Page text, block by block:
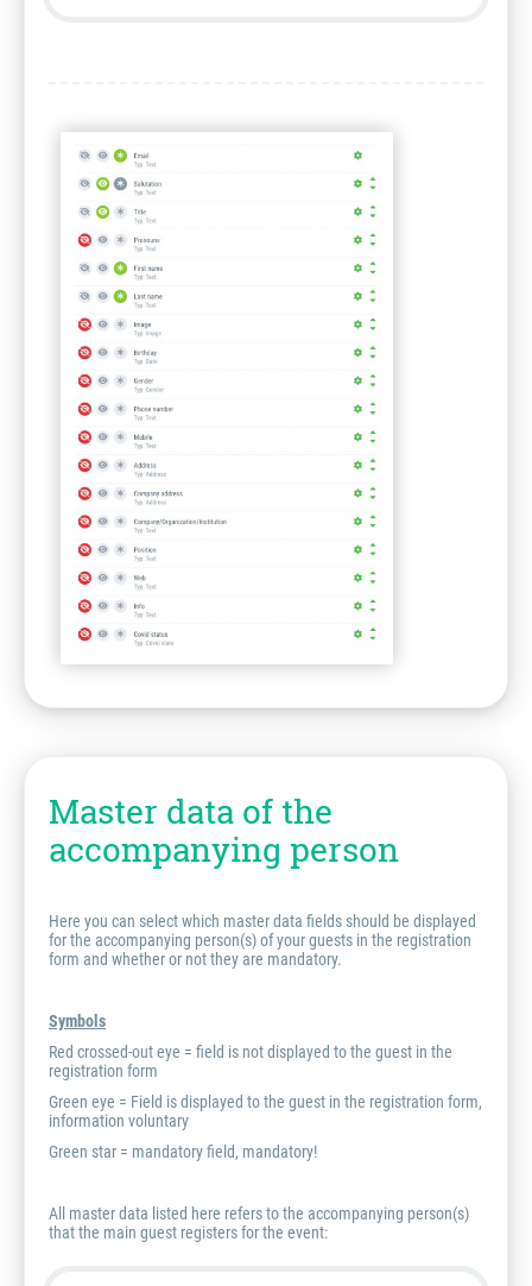
Master data of the
accompanying person
Here you can select which master data fields should be displayed
for the accompanying person(s) of your guests in the registration
form and whether or not they are mandatory.
Symbols
Red crossed-out eye = field is notdisplayed to the guest in the
registration form
Green eye = Field is displayed to the guest in the registration form,
information voluntary
Green star = mandatory field, mandatory!
All master data listed here refers to the accompanying person(s)
that the main guest registers for the event: